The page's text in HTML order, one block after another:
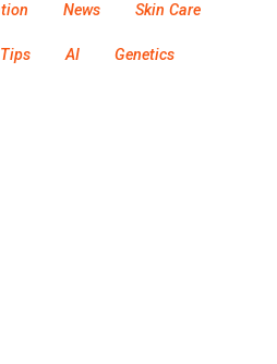
News Skin Care
AI Genetics